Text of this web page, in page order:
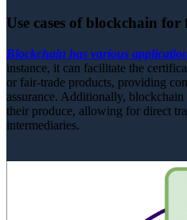
Use cases of blockchain
Blockchain has various
instance, it can facilitate the
or fair-trade products, providing
assurance. Additionally,
their produce, allowing for direct
intermediaries.